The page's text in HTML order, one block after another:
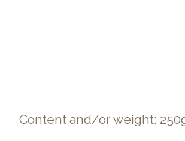
Content and/or weight: